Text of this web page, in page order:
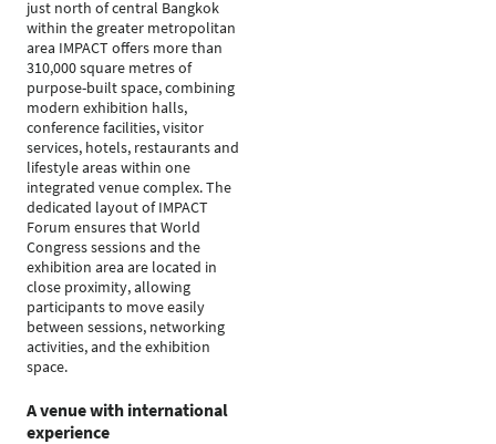
just north of central Bangkok
within the greater metropolitan
area IMPACT offers more than
310,000 square metres of
purpose-built space, combining
modern exhibition halls,
conference facilities, visitor
services, hotels, restaurants and
lifestyle areas within one
integrated venue complex. The
dedicated layout of IMPACT
Forum ensures that World
Congress sessions and the
exhibition area are located in
close proximity, allowing
participants to move easily
between sessions, networking
activities, and the exhibition
space.
A venue with international
experience